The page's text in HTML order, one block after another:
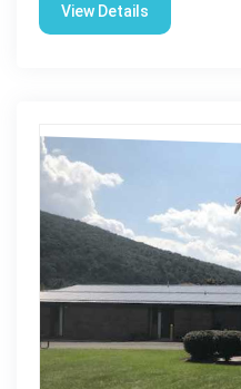
View Details